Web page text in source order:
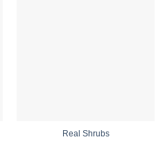
Real Shrubs